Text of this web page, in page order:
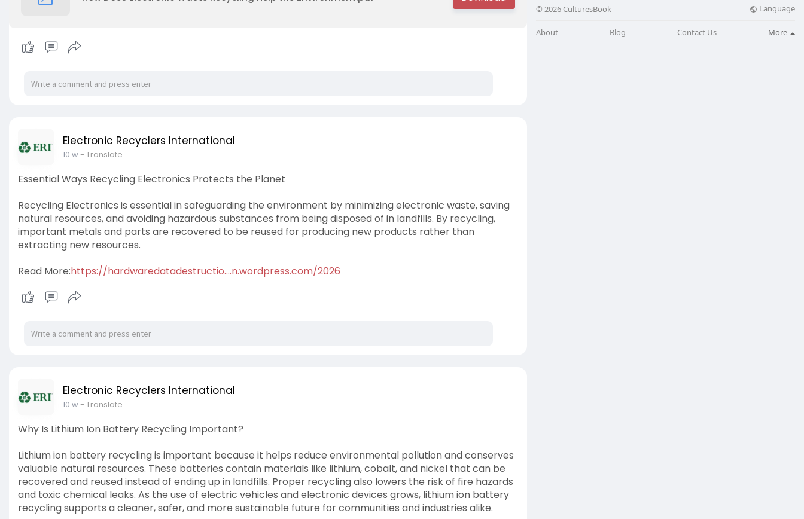
Electronic Recyclers International
10 w- Translate
Essential Ways Recycling Electronics Protects the Planet
Recycling Electronics is essential in safeguarding the environment by minimizing electronic waste, saving
natural resources, and avoiding hazardous substances from being disposed of in landfills. By recycling,
important metals and parts are recovered to be reused for producing new products rather than
extracting new resources.
Read More:https://hardwaredatadestructio....n.wordpress.com/2026
Electronic Recyclers International
10 w- Translate
Why Is Lithium Ion Battery Recycling Important?
Lithium ion battery recycling is important because it helps reduce environmental pollution and conserves
valuable natural resources. These batteries contain materials like lithium, cobalt, and nickel that can be
recovered and reused instead of ending up in landfills. Proper recycling also lowers the risk of fire hazards
and toxic chemical leaks. As the use of electric vehicles and electronic devices grows, lithium ion battery
recycling supports a cleaner, safer, and more sustainable future for communities and industries alike.
© 2026 CulturesBook Language
About Blog Contact Us More